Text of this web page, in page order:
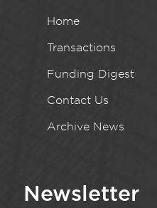
Home
Transactions
Funding Digest
Contact Us
Archive News
Newsletter